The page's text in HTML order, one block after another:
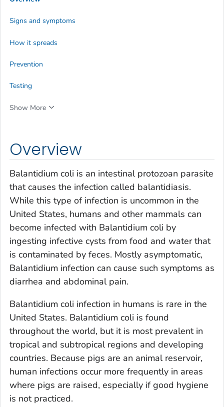
Overview
Balantidium coli is an intestinal protozoan parasite
that causes the infection called balantidiasis.
While this type of infection is uncommon in the
United States, humans and other mammals can
become infected with Balantidium coli by
ingesting infective cysts from food and water that
is contaminated by feces. Mostly asymptomatic,
Balantidium infection can cause such symptoms as
diarrhea and abdominal pain.
Balantidium coli infection in humans is rare in the
United States. Balantidium coli is found
throughout the world, but it is most prevalent in
tropical and subtropical regions and developing
countries. Because pigs are an animal reservoir,
human infections occur more frequently in areas
where pigs are raised, especially if good hygiene
is not practiced.
Signs and symptoms
How it spreads
Prevention
Testing
Show More